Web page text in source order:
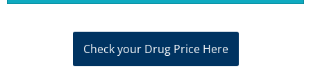
Check your Drug Price Here